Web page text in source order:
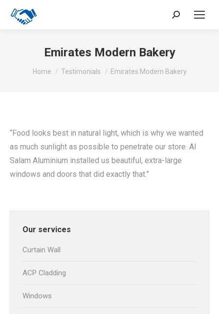
Search:
Emirates Modern Bakery
You are here:
Home Testimonials Emirates Modern Bakery
“Food looks best in natural light, which is why we wanted
as much sunlight as possible to penetrate our store. Al
Salam Aluminium installed us beautiful, extra-large
windows and doors that did exactly that.”
Our services
Curtain Wall
ACP Cladding
Windows